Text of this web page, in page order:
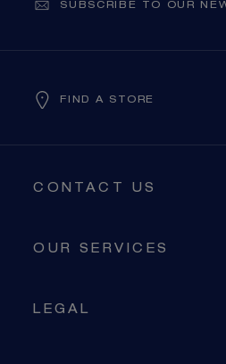
SUBSCRIBE TO OUR
FIND A STORE
CONTACT US
OUR SERVICES
LEGAL